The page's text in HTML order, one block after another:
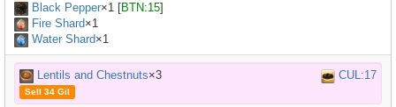
Black Pepper×1 [BTN:15]
Fire Shard×1
Water Shard×1
Lentils and Chestnuts×3 CUL:17
Sell 34 Gil